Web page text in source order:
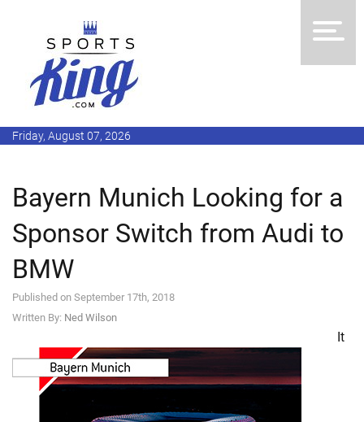
Friday, August 07, 2026
Bayern Munich Looking for a
Sponsor Switch from Audi to
BMW
Published on September 17th, 2018
Written By: Ned Wilson
It